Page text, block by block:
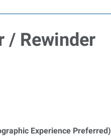
/ Rewinder
Experience Preferred)